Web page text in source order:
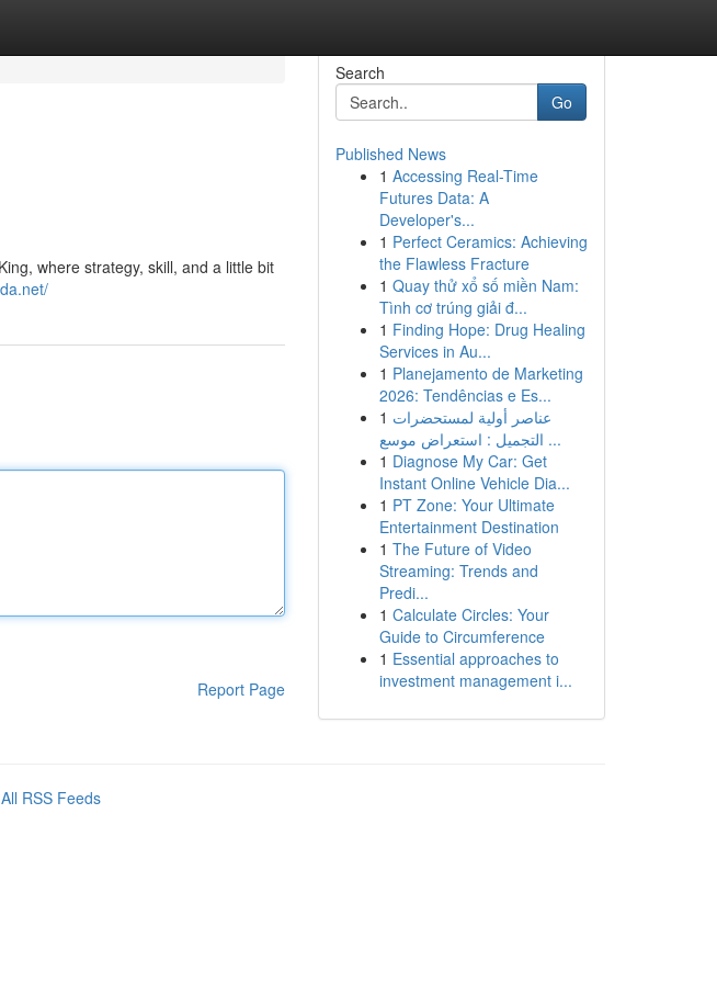
where strategy, skill, and a little bit
Report Page
Search
Go
Published News
1 Accessing Real-Time
Futures Data: A
Developer's...
1 Perfect Ceramics: Achieving
the Flawless Fracture
1 Quay thử xổ số miền Nam:
Tình cơ trúng giải đ...
1 Finding Hope: Drug Healing
Services in Au...
1 Planejamento de Marketing
2026: Tendências e Es...
1 عناصر أولية لمستحضرات
التجميل : استعراض موسع ...
1 Diagnose My Car: Get
Instant Online Vehicle Dia...
1 PT Zone: Your Ultimate
Entertainment Destination
1 The Future of Video
Streaming: Trends and
Predi...
1 Calculate Circles: Your
Guide to Circumference
1 Essential approaches to
investment management i...
All RSS Feeds